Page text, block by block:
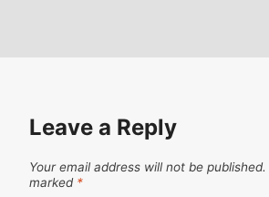
Leave a Reply
Your email address will not be published.
marked *